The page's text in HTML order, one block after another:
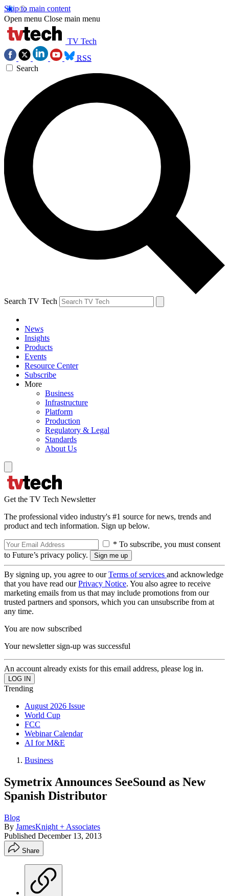
Skip to main content
Open menu Close main menu
TV Tech
RSS
Search
Search TV Tech
News
Insights
Products
Events
Resource Center
Subscribe
More
Business
Infrastructure
Platform
Production
Regulatory & Legal
Standards
About Us
Get the TV Tech Newsletter
The professional video industry's #1 source for news, trends and
product and tech information. Sign up below.
* To subscribe, you must consent
to Future’s privacy policy.
By signing up, you agree to ourTerms of services and acknowledge
that you have read ourPrivacy Notice. You also agree to receive
marketing emails from us that may include promotions from our
trusted partners and sponsors, which you can unsubscribe from at
any time.
You are now subscribed
Your newsletter sign-up was successful
An account already exists for this email address, please log in.
Trending
August 2026 Issue
World Cup
FCC
Webinar Calendar
AI for M&E
Business
Symetrix Announces SeeSound as New
Spanish Distributor
Blog
By JamesKnight + Associates
Published December 13, 2013
Share